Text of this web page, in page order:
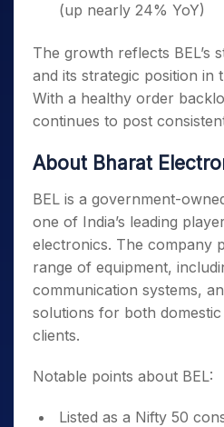
(up nearly 24% YoY)
The growth reflects BEL’s
and its strategic position in
With a healthy order
continues to post
About Bharat
BEL is a government-
one of India’s leading
electronics. The company
range of equipment,
communication systems,
solutions for both
clients.
Notable points about BEL:
Listed as a Nifty 50